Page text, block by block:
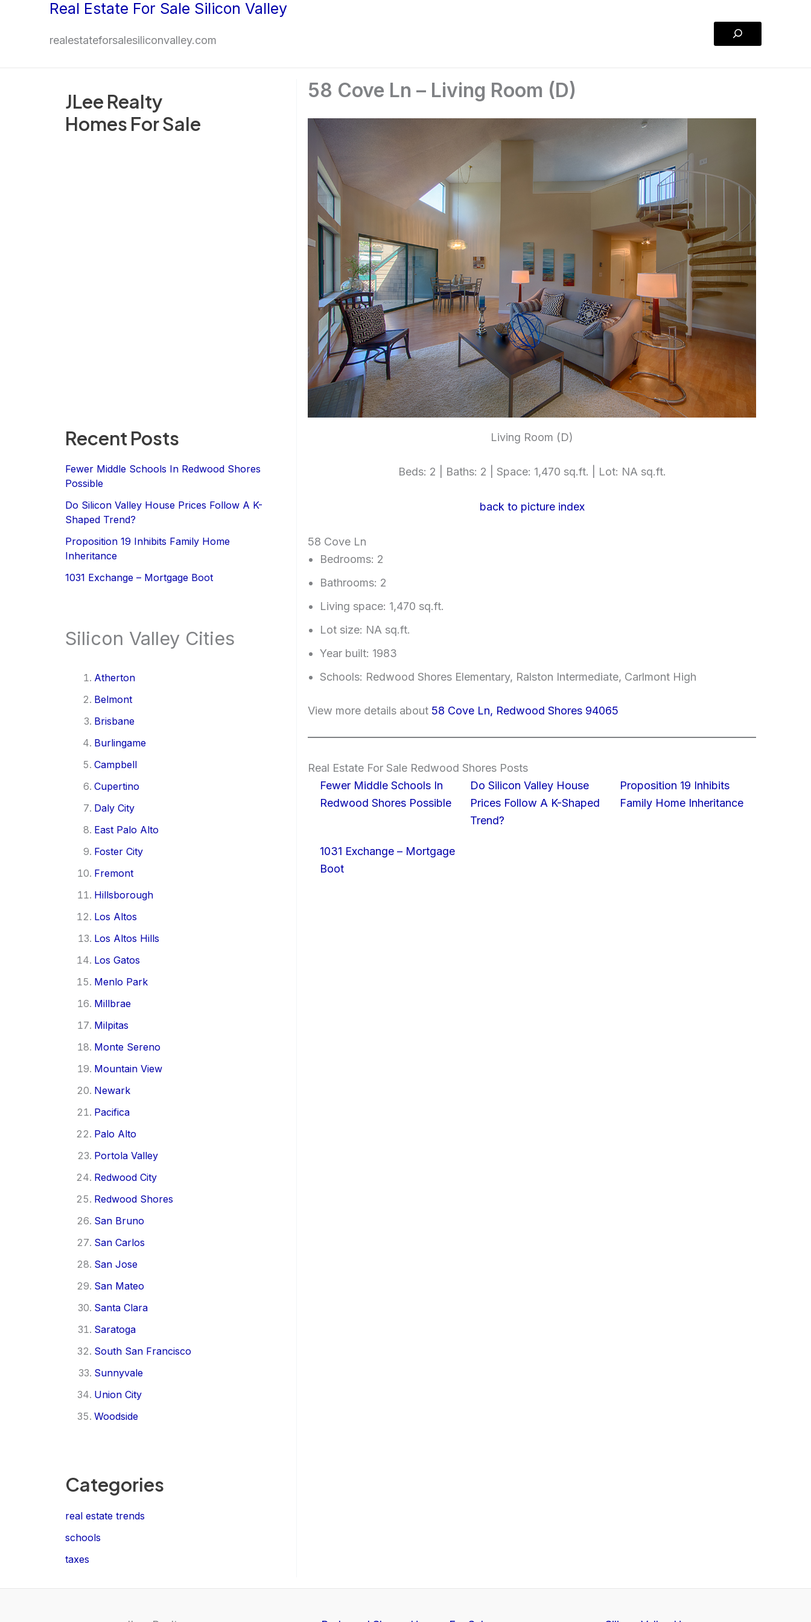
Real Estate For Sale Silicon Valley
realestateforsalesiliconvalley.com
Search
JLee Realty
Homes For Sale
Recent Posts
Fewer Middle Schools In Redwood Shores
Possible
Do Silicon Valley House Prices Follow A K-
Shaped Trend?
Proposition 19 Inhibits Family Home
Inheritance
1031 Exchange – Mortgage Boot
Silicon Valley Cities
Atherton
Belmont
Brisbane
Burlingame
Campbell
Cupertino
Daly City
East Palo Alto
Foster City
Fremont
Hillsborough
Los Altos
Los Altos Hills
Los Gatos
Menlo Park
Millbrae
Milpitas
Monte Sereno
Mountain View
Newark
Pacifica
Palo Alto
Portola Valley
Redwood City
Redwood Shores
San Bruno
San Carlos
San Jose
San Mateo
Santa Clara
Saratoga
South San Francisco
Sunnyvale
Union City
Woodside
Categories
real estate trends
schools
taxes
58 Cove Ln – Living Room (D)
Living Room (D)
Beds: 2 | Baths: 2 | Space: 1,470 sq.ft. | Lot: NA sq.ft.
back to picture index
58 Cove Ln
Bedrooms: 2
Bathrooms: 2
Living space: 1,470 sq.ft.
Lot size: NA sq.ft.
Year built: 1983
Schools: Redwood Shores Elementary, Ralston Intermediate, Carlmont High
View more details about 58 Cove Ln, Redwood Shores 94065
Real Estate For Sale Redwood Shores Posts
Fewer Middle Schools In
Redwood Shores Possible
Do Silicon Valley House
Prices Follow A K-Shaped
Trend?
Proposition 19 Inhibits
Family Home Inheritance
1031 Exchange – Mortgage
Boot